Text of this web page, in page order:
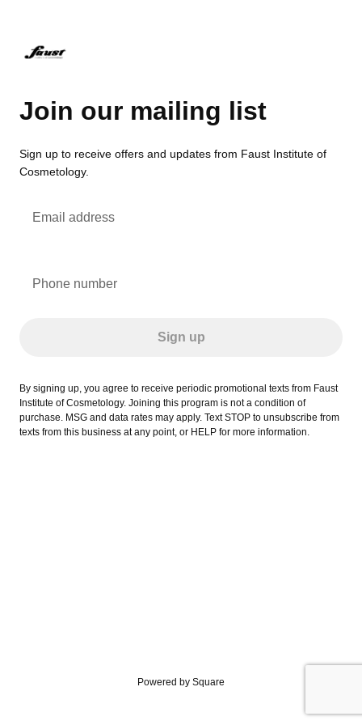
Join our mailing list
Sign up to receive offers and updates from Faust Institute of
Cosmetology.
Email address
Phone number
Sign up
By signing up, you agree to receive periodic promotional texts from Faust
Institute of Cosmetology. Joining this program is not a condition of
purchase. MSG and data rates may apply. Text STOP to unsubscribe from
texts from this business at any point, or HELP for more information.
Powered by Square